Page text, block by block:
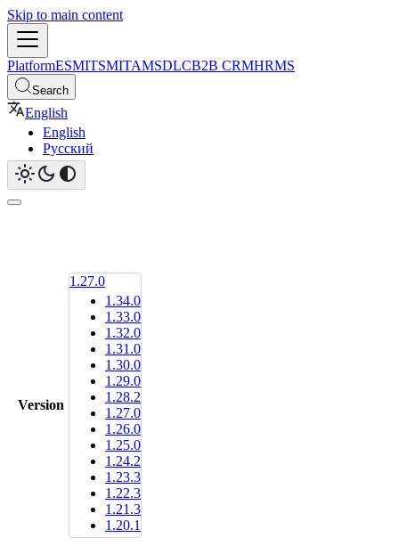
Skip to main content
PlatformESMITSMITAMSDLCB2B CRMHRMS
Search
English
English
Русский
Version
1.27.0
1.34.0
1.33.0
1.32.0
1.31.0
1.30.0
1.29.0
1.28.2
1.27.0
1.26.0
1.25.0
1.24.2
1.23.3
1.22.3
1.21.3
1.20.1